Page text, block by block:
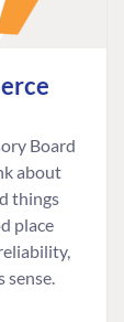
Board
about
things
place
sense.